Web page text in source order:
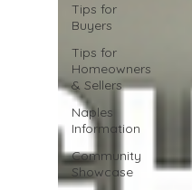
Tips for
Buyers
Tips for
Homeowners
& Sellers
Naples
Information
Community
Showcase